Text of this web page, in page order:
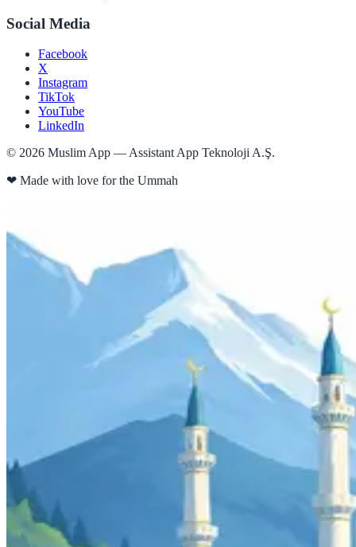
Social Media
Facebook
X
Instagram
TikTok
YouTube
LinkedIn
© 2026 Muslim App — Assistant App Teknoloji A.Ş.
❤ Made with love for the Ummah